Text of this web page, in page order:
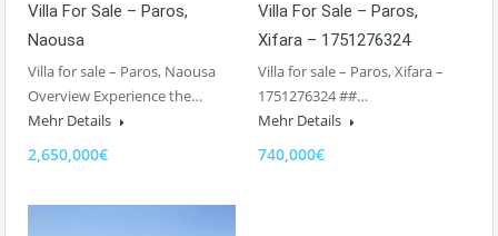
Villa For Sale – Paros,
Naousa
Villa for sale – Paros, Naousa
Overview Experience the…
Mehr Details
2,650,000€
Villa For Sale – Paros,
Xifara – 1751276324
Villa for sale – Paros, Xifara –
1751276324 ##…
Mehr Details
740,000€